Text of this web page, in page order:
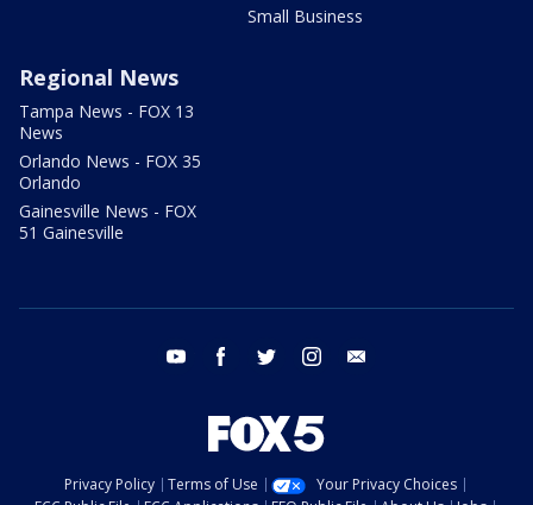
Small Business
Regional News
Tampa News - FOX 13
News
Orlando News - FOX 35
Orlando
Gainesville News - FOX
51 Gainesville
youtube facebook twitter instagram
Privacy Policy Terms of Use
Your Privacy Choices